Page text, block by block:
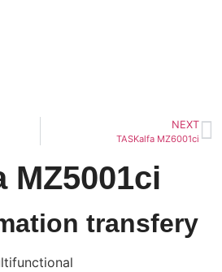
NEXT
TASKalfa MZ6001ci
MZ5001ci
transfery